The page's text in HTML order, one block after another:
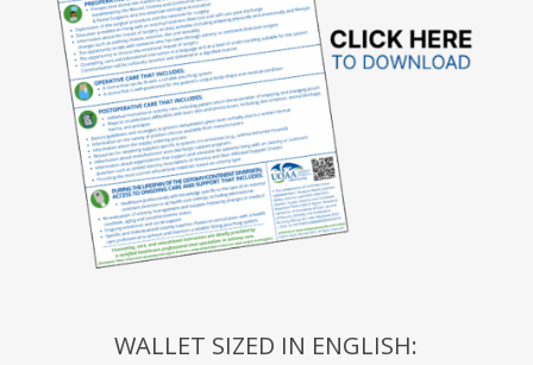
WALLET SIZED IN ENGLISH: